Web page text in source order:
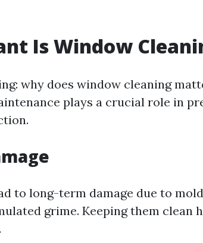
Is Window
why does window cleaning
plays a crucial role in
to long-term damage due to
grime. Keeping them clean